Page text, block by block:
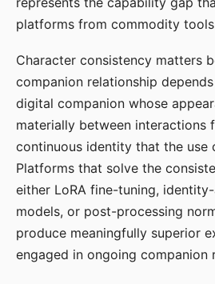
platforms from commodity
Character consistency matters
companion relationship
digital companion whose
materially between interactions
continuous identity that the use
Platforms that solve the
either LoRA fine-tuning,
models, or post-processing
produce meaningfully superior
engaged in ongoing companion